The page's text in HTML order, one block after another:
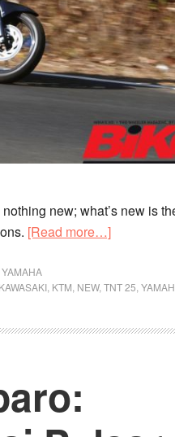
new; what’s new is
[Read more…]about
Bikes
India
YAMAHA
KAWASAKI KTM NEW, TNT 25